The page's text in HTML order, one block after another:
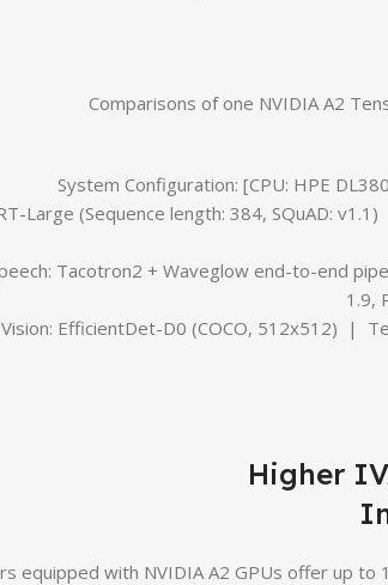
Comparisons of one NVIDIA A2
System Configuration: [CPU: HPE
Large (Sequence length: 384, SQuAD:
Tacotron2 + Waveglow end-to-end
1.9,
EfficientDet-D0 (COCO, 512x512) |
Higher
equipped with NVIDIA A2 GPUs offer up